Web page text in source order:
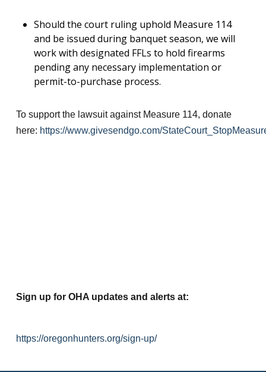
Should the court ruling uphold Measure 114
and be issued during banquet season, we will
work with designated FFLs to hold firearms
pending any necessary implementation or
permit-to-purchase process.
To support the lawsuit against Measure 114, donate
here: https://www.givesendgo.com/
Sign up for OHA updates and alerts at:
https://oregonhunters.org/sign-up/